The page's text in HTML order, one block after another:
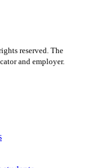
reserved. The
and employer.